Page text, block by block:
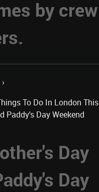
by crew
To Do In London This
Paddy's Day Weekend
Day
Day